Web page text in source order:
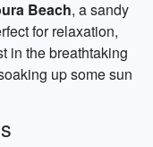
Beach, a sandy
for relaxation,
in the breathtaking
up some sun